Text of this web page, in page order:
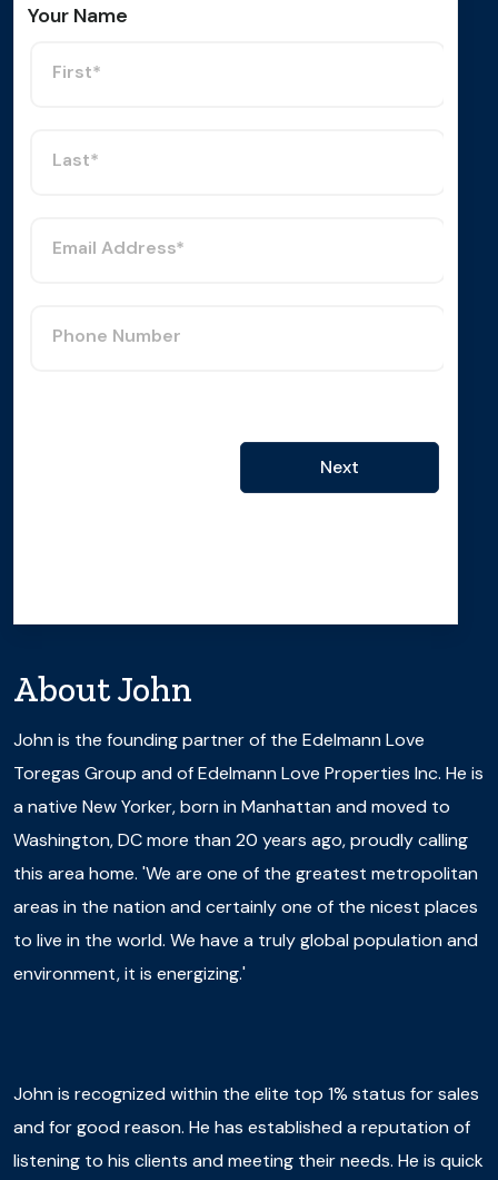
Your Name
First*
Last*
Email Address*
Phone Number
Next
AboutJohn
John is the founding partner of the Edelmann Love
Toregas Group and of Edelmann Love Properties Inc. He is
a native New Yorker, born in Manhattan and moved to
Washington, DC more than 20 years ago, proudly calling
this area home. 'We are one of the greatest metropolitan
areas in the nation and certainly one of the nicest places
to live in the world. We have a truly global population and
environment, it is energizing.'
John is recognized within the elite top 1% status for sales
and for good reason. He has established a reputation of
listening to his clients and meeting their needs. He is quick